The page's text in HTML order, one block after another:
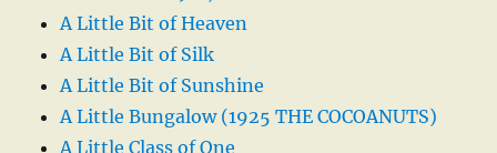
A Little Bit of Heaven
A Little Bit of Silk
A Little Bit of Sunshine
A Little Bungalow (1925 THE COCOANUTS)
A Little Class of One